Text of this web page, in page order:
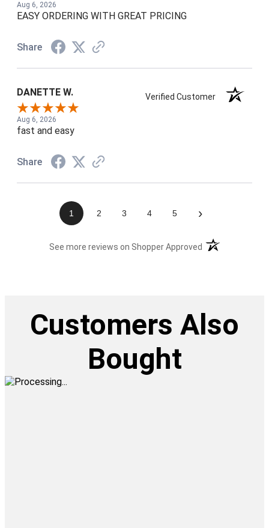
Aug 6, 2026
EASY ORDERING WITH GREAT PRICING
Share
DANETTE W. Verified Customer
Aug 6, 2026
fast and easy
Share
1 2 3 4 5 ›
See more reviews on Shopper Approved (opens in a new
Customers Also
Bought